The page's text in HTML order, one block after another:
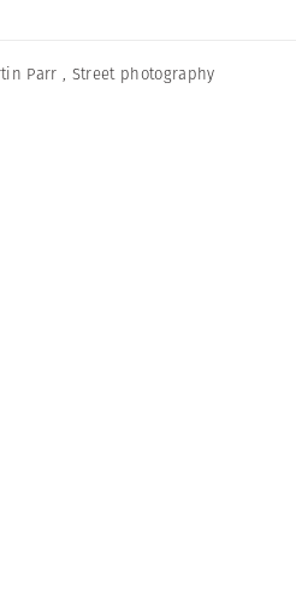
Parr , Street photography